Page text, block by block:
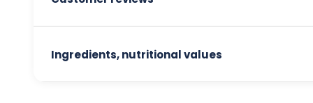
Ingredients, nutritional values